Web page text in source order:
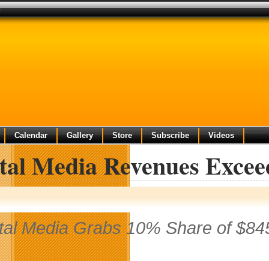
Calendar Gallery Store Subscribe Videos
Media Revenues
Media Grabs 10% Share of